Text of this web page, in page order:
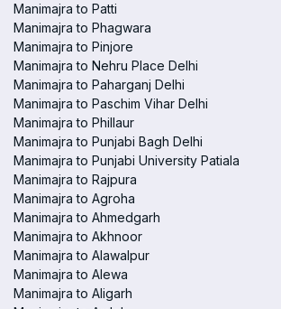
Manimajra to Patti
Manimajra to Phagwara
Manimajra to Pinjore
Manimajra to Nehru Place Delhi
Manimajra to Paharganj Delhi
Manimajra to Paschim Vihar Delhi
Manimajra to Phillaur
Manimajra to Punjabi Bagh Delhi
Manimajra to Punjabi University Patiala
Manimajra to Rajpura
Manimajra to Agroha
Manimajra to Ahmedgarh
Manimajra to Akhnoor
Manimajra to Alawalpur
Manimajra to Alewa
Manimajra to Aligarh